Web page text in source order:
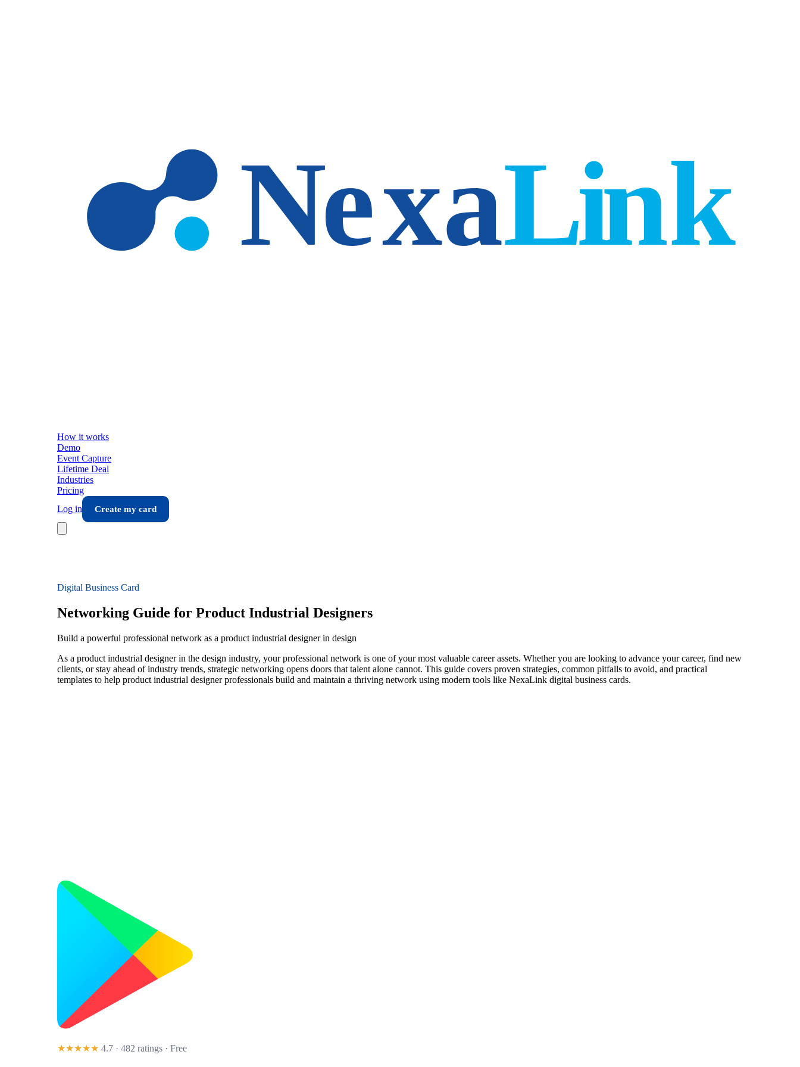
How it works
Demo
Event Capture
Lifetime Deal
Industries
Pricing
Log in
Create my card
Digital Business Card
Networking Guide for Product Industrial Designers
Build a powerful professional network as a product industrial designer in design
As a product industrial designer in the design industry, your professional network is one of your most valuable career assets. Whether you are looking to advance your career, find new
clients, or stay ahead of industry trends, strategic networking opens doors that talent alone cannot. This guide covers proven strategies, common pitfalls to avoid, and practical
templates to help product industrial designer professionals build and maintain a thriving network using modern tools like NexaLink digital business cards.
★★★★★ 4.7 · 482 ratings · Free